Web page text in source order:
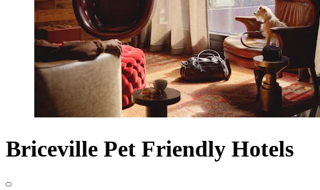
Briceville Pet Friendly Hotels